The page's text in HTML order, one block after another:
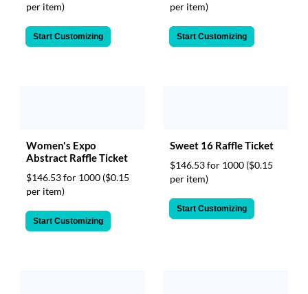
per item)
Start Customizing
per item)
Start Customizing
Women's Expo
Abstract Raffle Ticket
$146.53 for 1000 ($0.15
per item)
Start Customizing
Sweet 16 Raffle Ticket
$146.53 for 1000 ($0.15
per item)
Start Customizing